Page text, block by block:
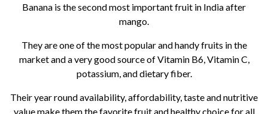
Banana is the second most important fruit in India after
mango.
They are one of the most popular and handy fruits in the
market and a very good source of Vitamin B6, Vitamin C,
potassium, and dietary fiber.
Their year round availability, affordability, taste and nutritive
value make them the favorite fruit and healthy choice for all